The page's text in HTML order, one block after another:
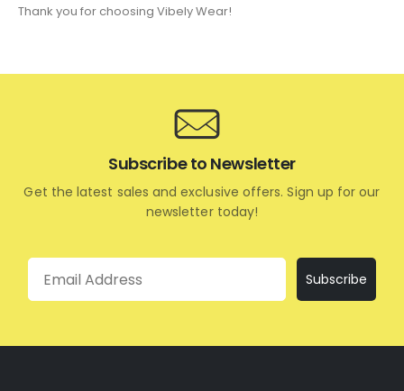
Thank you for choosing Vibely Wear!
Subscribe to Newsletter
Get the latest sales and exclusive offers. Sign up for our
newsletter today!
Email
Subscribe